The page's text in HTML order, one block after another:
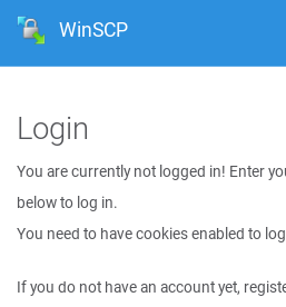
WinSCP
Login
You are currently not logged in! Enter
below to log in.
You need to have cookies enabled to
If you do not have an account yet,